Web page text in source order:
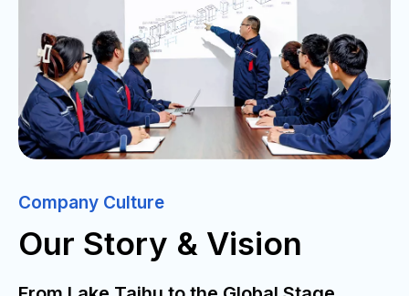
Company Culture
Our Story & Vision